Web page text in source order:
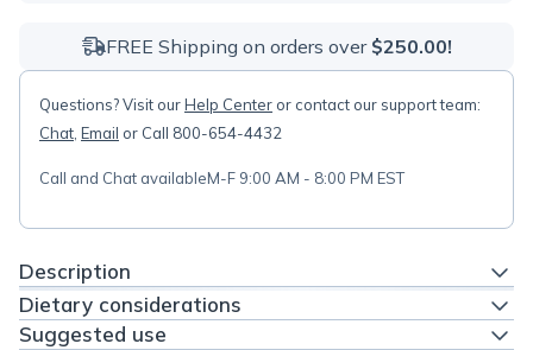
FREE Shipping on orders over $250.00!
Questions? Visit ourHelp Center or contact our support team:
Chat Email or Call 800-654-4432
Call and Chat availableM-F 9:00 AM - 8:00 PM EST
Description
Dietary considerations
Suggested use